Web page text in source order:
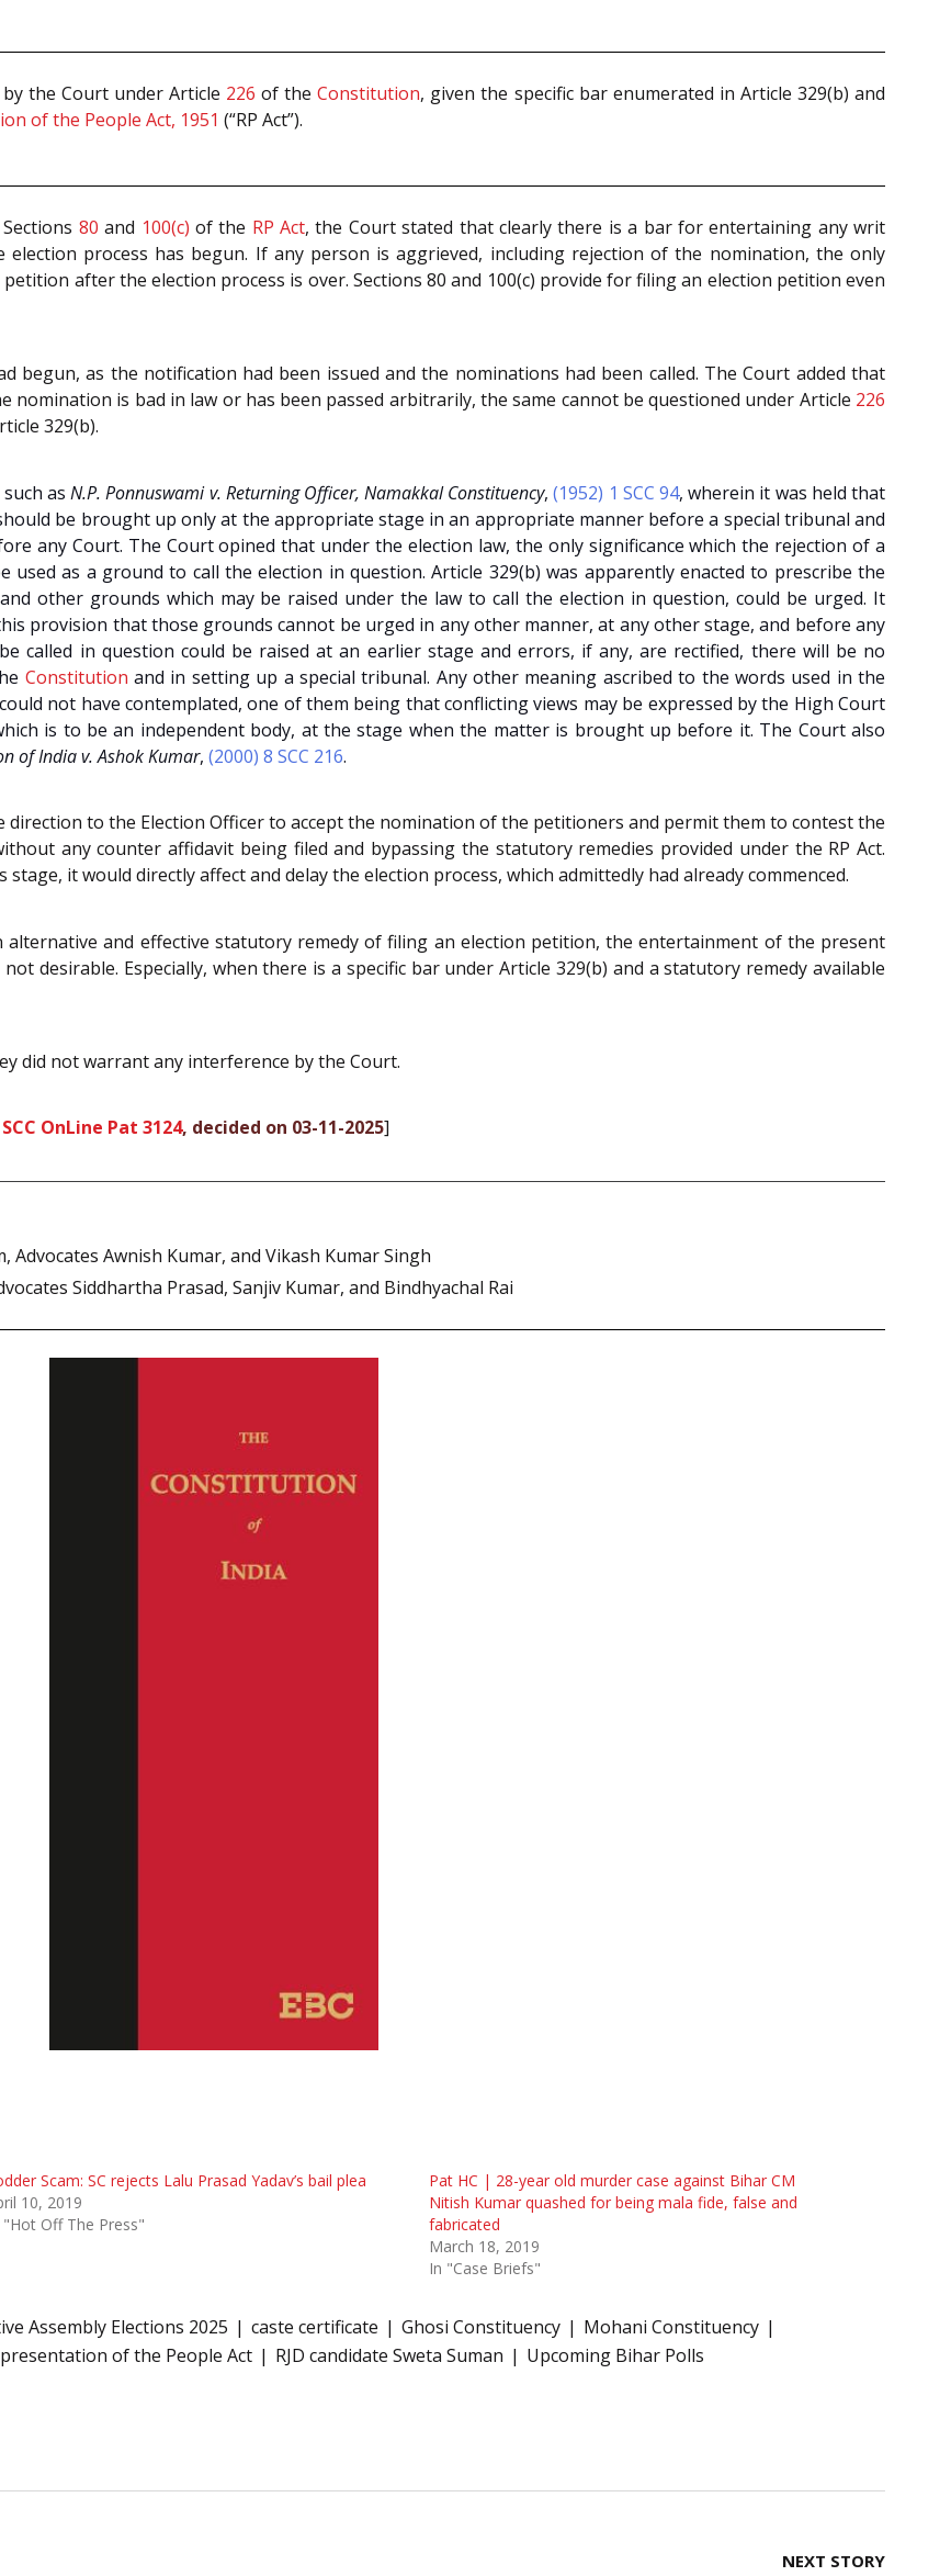
the Court under Article 226 of theConstitution, given the specific bar enumerated in Article 329(b) and
of the People Act, 1951 (“RP Act”).
80 and 100(c) of the RP Act, the Court stated that clearly there is a bar for entertaining any writ
process has begun. If any person is aggrieved, including rejection of the nomination, the only
after the election process is over. Sections 80 and 100(c) provide for filing an election petition even
begun, as the notification had been issued and the nominations had been called. The Court added that
is bad in law or has been passed arbitrarily, the same cannot be questioned under Article 226
329(b).
asN.P. Ponnuswami v. Returning Officer, Namakkal Constituency,(1952) 1 SCC 94, wherein it was held that
be brought up only at the appropriate stage in an appropriate manner before a special tribunal and
any Court. The Court opined that under the election law, the only significance which the rejection of a
as a ground to call the election in question. Article 329(b) was apparently enacted to prescribe the
other grounds which may be raised under the law to call the election in question, could be urged. It
provision that those grounds cannot be urged in any other manner, at any other stage, and before any
called in question could be raised at an earlier stage and errors, if any, are rectified, there will be no
Constitution and in setting up a special tribunal. Any other meaning ascribed to the words used in the
not have contemplated, one of them being that conflicting views may be expressed by the High Court
is to be an independent body, at the stage when the matter is brought up before it. The Court also
of India v. Ashok Kumar, (2000) 8 SCC 216.
to the Election Officer to accept the nomination of the petitioners and permit them to contest the
any counter affidavit being filed and bypassing the statutory remedies provided under the RP Act.
it would directly affect and delay the election process, which admittedly had already commenced.
and effective statutory remedy of filing an election petition, the entertainment of the present
not desirable. Especially, when there is a specific bar under Article 329(b) and a statutory remedy available
did not warrant any interference by the Court.
OnLine Pat 3124, decided on 03-11-2025]
Advocates Awnish Kumar, and Vikash Kumar Singh
Siddhartha Prasad, Sanjiv Kumar, and Bindhyachal Rai
Scam: SC rejects Lalu Prasad Yadav’s bail plea
10, 2019
"Hot Off The Press"
Pat HC | 28-year old murder case against Bihar CM
Nitish Kumar quashed for being mala fide, false and
fabricated
March 18, 2019
In "Case Briefs"
Assembly Elections 2025 caste certificate Ghosi Constituency
Mohani Constituency
of the People Act RJD candidate Sweta Suman Upcoming Bihar Polls
NEXT STORY